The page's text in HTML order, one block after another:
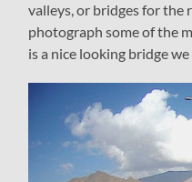
valleys, or bridges for the
photograph some of the
is a nice looking bridge